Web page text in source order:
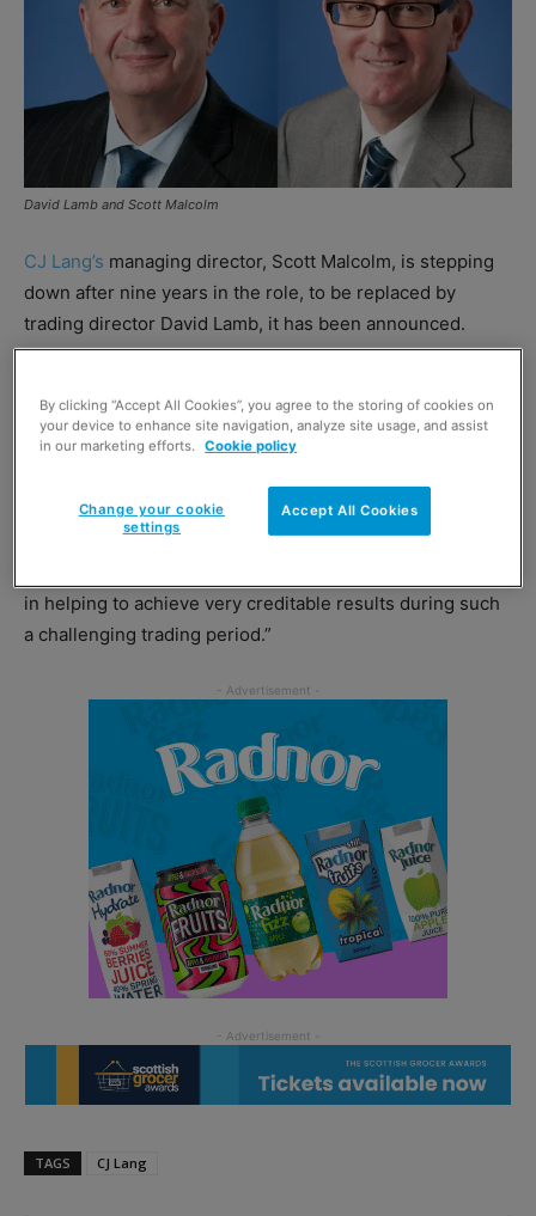
David Lamb and Scott Malcolm
CJ Lang’s managing director, Scott Malcolm, is stepping
down after nine years in the role, to be replaced by
trading director David Lamb, it has been announced.
interim basis until a successor for Malcolm has been
appointed.
Malcolm said: “I am very grateful for the backing I have
enjoyed from our shareholders and greatly indebted to
in helping to achieve very creditable results during such
a challenging trading period.”
TAGS CJ Lang
By clicking “Accept All Cookies”, you agree to the storing of cookies on
your device to enhance site navigation, analyze site usage, and assist
in our marketing efforts. Cookie policy
Accept All Cookies
Change your cookie
settings